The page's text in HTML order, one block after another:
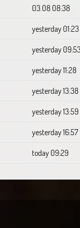
03.08 08:38
yesterday 01:23
yesterday 09:53
yesterday 11:28
yesterday 13:38
yesterday 13:59
yesterday 16:57
today 09:29